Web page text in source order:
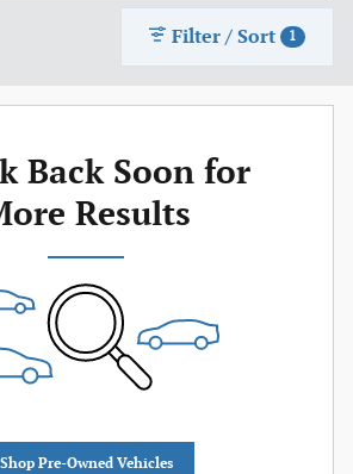
Filter / Sort 1
Back Soon for
Results
Shop Pre-Owned Vehicles